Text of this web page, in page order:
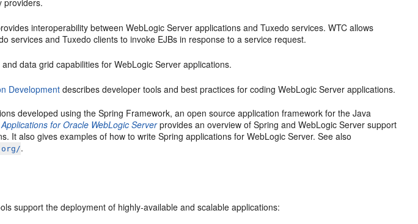
interoperability between WebLogic Server applications and Tuxedo services. WTC allows
services and Tuxedo clients to invoke EJBs in response to a service request.
data grid capabilities for WebLogic Server applications.
Development describes developer tools and best practices for coding WebLogic Server applications.
developed using the Spring Framework, an open source application framework for the Java
for Oracle WebLogic Serverprovides an overview of Spring and WebLogic Server support
It also gives examples of how to write Spring applications for WebLogic Server. See also
.
support the deployment of highly-available and scalable applications: